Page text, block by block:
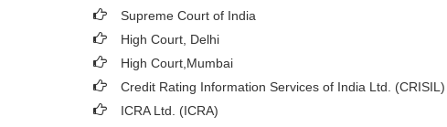
Supreme Court of India
High Court, Delhi
High Court,Mumbai
Credit Rating Information Services of India Ltd. (CRISIL)
ICRA Ltd. (ICRA)